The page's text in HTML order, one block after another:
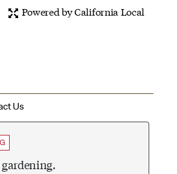
Powered by California Local
Us